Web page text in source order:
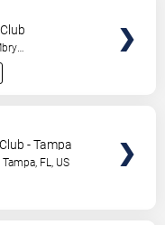
- Tampa
Tampa, FL, US